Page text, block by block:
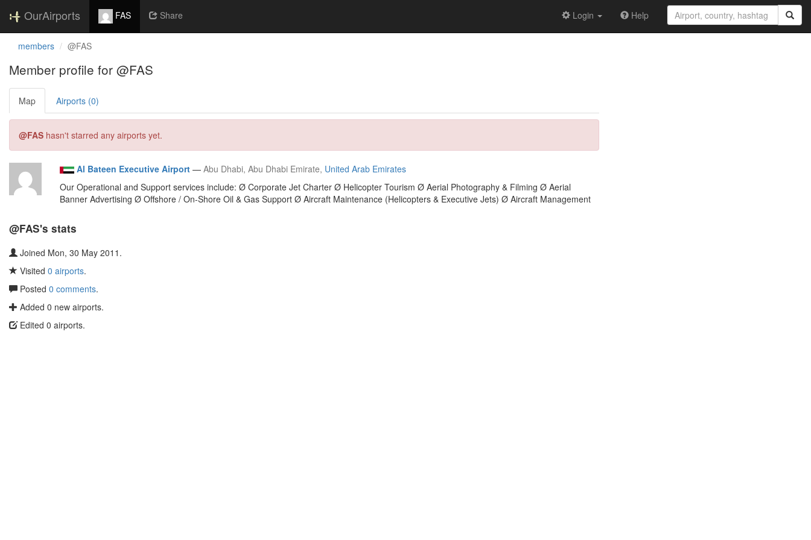
OurAirports FAS Share Login Help
members @FAS
Member profile for @FAS
Map Airports (0)
@FAS hasn't starred any airports yet.
Al Bateen Executive Airport — Abu Dhabi, Abu Dhabi Emirate, United Arab Emirates
Our Operational and Support services include: Ø Corporate Jet Charter Ø Helicopter Tourism Ø Aerial Photography & Filming Ø Aerial
Banner Advertising Ø Offshore / On-Shore Oil & Gas Support Ø Aircraft Maintenance (Helicopters & Executive Jets) Ø Aircraft Management
@FAS's stats
Joined Mon, 30 May 2011.
Visited 0 airports.
Posted 0 comments.
Added 0 new airports.
Edited 0 airports.